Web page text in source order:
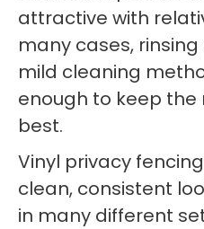
attractive with
many cases,
mild cleaning
enough to keep
best.
Vinyl privacy
clean, consistent
in many different